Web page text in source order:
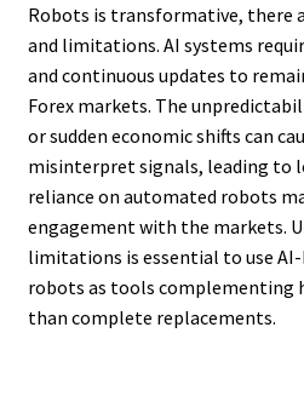
Robots is transformative, there
and limitations. AI systems
and continuous updates to
Forex markets. The
or sudden economic shifts can
misinterpret signals, leading to
reliance on automated robots
engagement with the markets.
limitations is essential to use
robots as tools complementing
than complete replacements.